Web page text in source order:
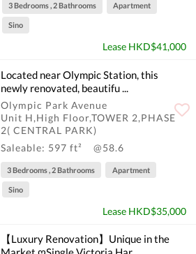
3 Bedrooms , 2 Bathrooms Apartment
Sino
Lease HKD$41,000
Located near Olympic Station, this
newly renovated, beautifu ...
Olympic Park Avenue
Unit H,High Floor,TOWER 2,PHASE
2( CENTRAL PARK)
Saleable: 597 ft²
@58.6
3 Bedrooms , 2 Bathrooms Apartment
Sino
Lease HKD$35,000
【Luxury Renovation】Unique in the